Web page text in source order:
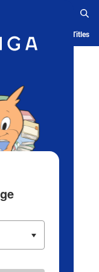
History Serialized Titles